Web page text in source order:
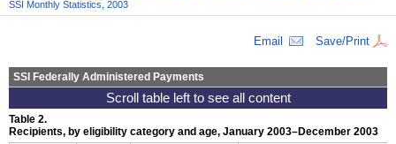
SSI Monthly Statistics, 2003
Email Save/Print
SSI Federally Administered Payments
Table 2.
Recipients, by eligibility category and age, January 2003–December 2003